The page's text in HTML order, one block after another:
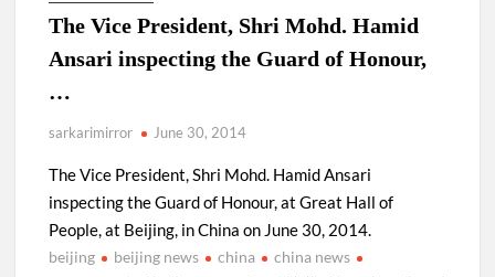
The Vice President, Shri Mohd. Hamid
Ansari inspecting the Guard of Honour,
…
sarkarimirror June 30, 2014
The Vice President, Shri Mohd. Hamid Ansari
inspecting the Guard of Honour, at Great Hall of
People, at Beijing, in China on June 30, 2014.
beijing beijing news china
china news